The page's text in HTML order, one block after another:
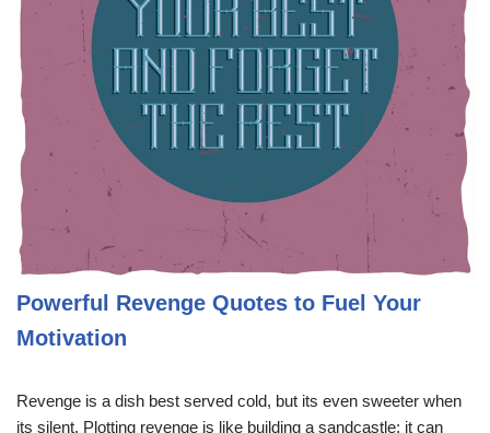
Powerful Revenge Quotes to Fuel Your
Motivation
Revenge is a dish best served cold, but its even sweeter when
its silent. Plotting revenge is like building a sandcastle; it can